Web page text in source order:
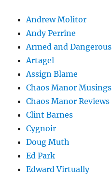
Andrew Molitor
Andy Perrine
Armed and Dangerous
Artagel
Assign Blame
Chaos Manor Musings
Chaos Manor Reviews
Clint Barnes
Cygnoir
Doug Muth
Ed Park
Edward Virtually